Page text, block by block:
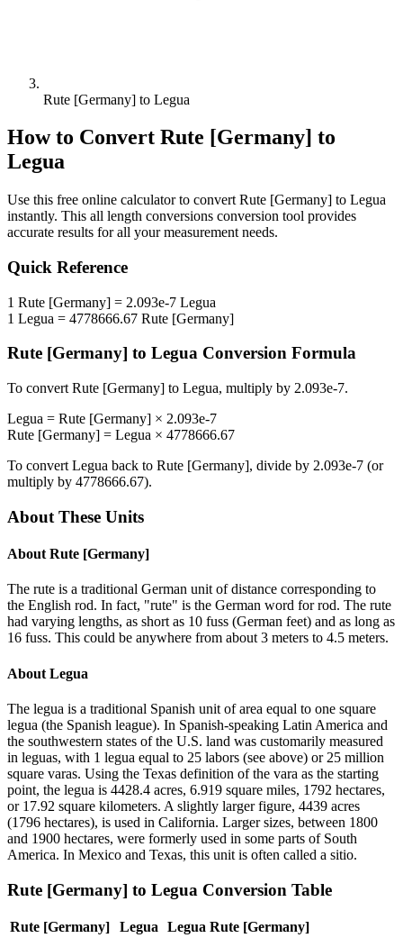
Rute [Germany] to Legua
How to Convert Rute [Germany] to
Legua
Use this free online calculator to convert Rute [Germany] to Legua
instantly. This all length conversions conversion tool provides
accurate results for all your measurement needs.
Quick Reference
1 Rute [Germany] = 2.093e-7 Legua
1 Legua = 4778666.67 Rute [Germany]
Rute [Germany] to Legua Conversion Formula
To convert Rute [Germany] to Legua, multiply by 2.093e-7.
Legua = Rute [Germany] × 2.093e-7
Rute [Germany] = Legua × 4778666.67
To convert Legua back to Rute [Germany], divide by 2.093e-7 (or
multiply by 4778666.67).
About These Units
About Rute [Germany]
The rute is a traditional German unit of distance corresponding to
the English rod. In fact, "rute" is the German word for rod. The rute
had varying lengths, as short as 10 fuss (German feet) and as long as
16 fuss. This could be anywhere from about 3 meters to 4.5 meters.
About Legua
The legua is a traditional Spanish unit of area equal to one square
legua (the Spanish league). In Spanish-speaking Latin America and
the southwestern states of the U.S. land was customarily measured
in leguas, with 1 legua equal to 25 labors (see above) or 25 million
square varas. Using the Texas definition of the vara as the starting
point, the legua is 4428.4 acres, 6.919 square miles, 1792 hectares,
or 17.92 square kilometers. A slightly larger figure, 4439 acres
(1796 hectares), is used in California. Larger sizes, between 1800
and 1900 hectares, were formerly used in some parts of South
America. In Mexico and Texas, this unit is often called a sitio.
Rute [Germany] to Legua Conversion Table
Rute [Germany] Legua Legua Rute [Germany]